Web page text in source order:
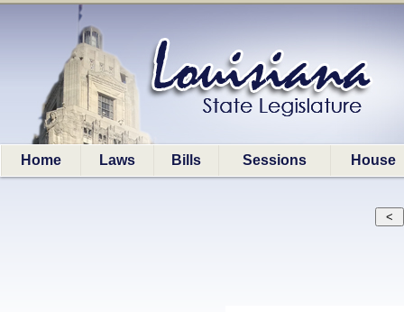
Home Laws Bills Sessions House